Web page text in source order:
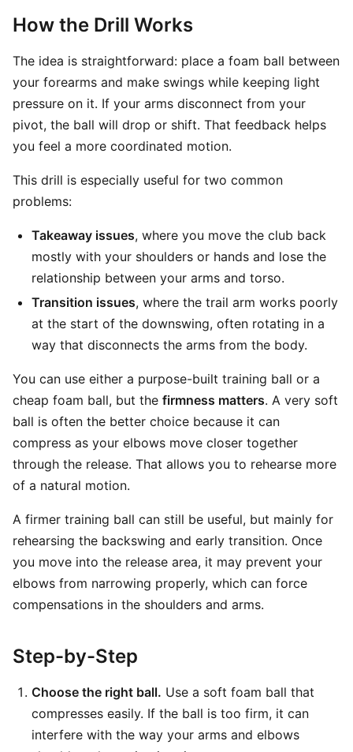
How the Drill Works
The idea is straightforward: place a foam ball between
your forearms and make swings while keeping light
pressure on it. If your arms disconnect from your
pivot, the ball will drop or shift. That feedback helps
you feel a more coordinated motion.
This drill is especially useful for two common
problems:
Takeaway issues, where you move the club back
mostly with your shoulders or hands and lose the
relationship between your arms and torso.
Transition issues, where the trail arm works poorly
at the start of the downswing, often rotating in a
way that disconnects the arms from the body.
You can use either a purpose-built training ball or a
cheap foam ball, but the firmness matters. A very soft
ball is often the better choice because it can
compress as your elbows move closer together
through the release. That allows you to rehearse more
of a natural motion.
A firmer training ball can still be useful, but mainly for
rehearsing the backswing and early transition. Once
you move into the release area, it may prevent your
elbows from narrowing properly, which can force
compensations in the shoulders and arms.
Step-by-Step
Choose the right ball. Use a soft foam ball that
compresses easily. If the ball is too firm, it can
interfere with the way your arms and elbows